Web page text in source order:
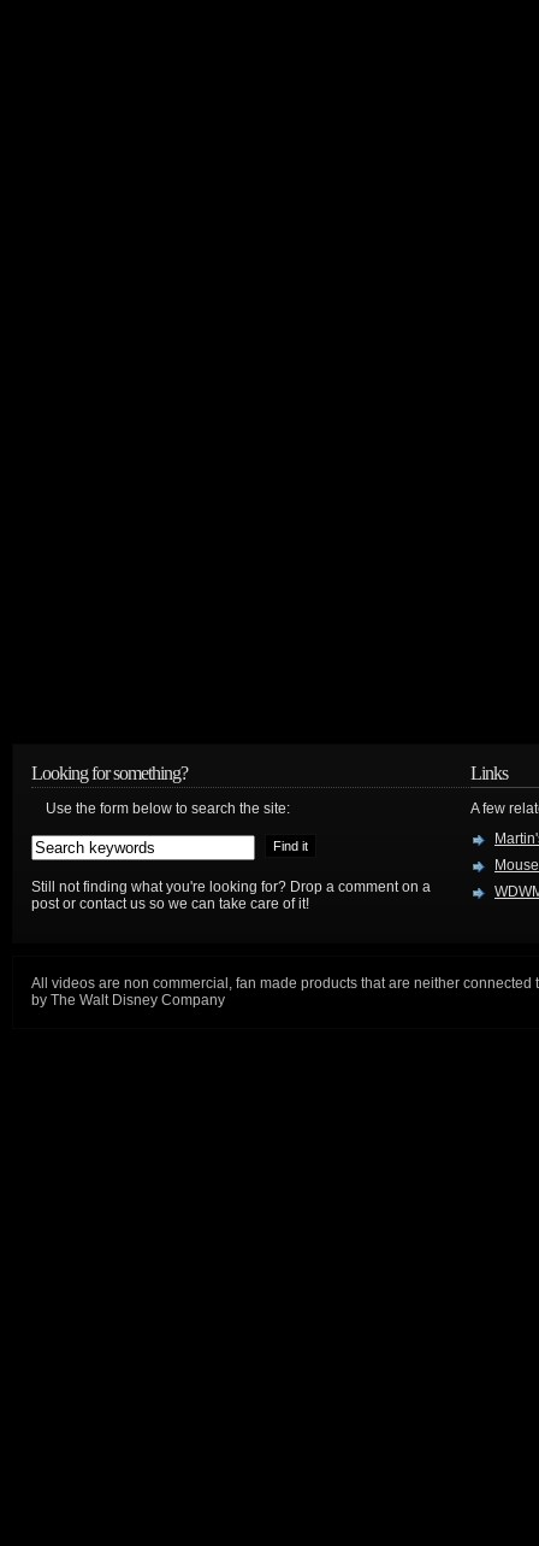
Looking for something?
Use the form below to search the site:
Still not finding what you're looking for? Drop a comment on a
post or contact us so we can take care of it!
Links
A few
All videos are non commercial, fan made products that are neither connected
by The Walt Disney Company